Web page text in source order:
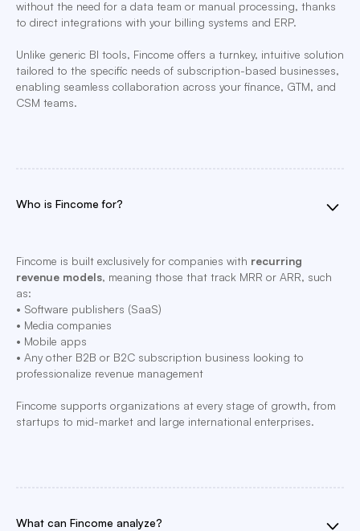
without the need for a data team or manual processing, thanks
to direct integrations with your billing systems and ERP.
Unlike generic BI tools, Fincome offers a turnkey, intuitive solution
tailored to the specific needs of subscription-based businesses,
enabling seamless collaboration across your finance, GTM, and
CSM teams.
Who is Fincome for?
Fincome is built exclusively for companies with recurring
revenue models, meaning those that track MRR or ARR, such
as:
• Software publishers (SaaS)
• Media companies
• Mobile apps
• Any other B2B or B2C subscription business looking to
professionalize revenue management
Fincome supports organizations at every stage of growth, from
startups to mid-market and large international enterprises.
What can Fincome analyze?